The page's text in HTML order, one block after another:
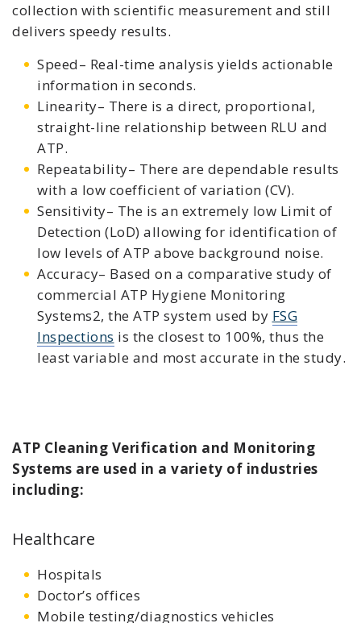
collection with scientific measurement and still
delivers speedy results.
Speed– Real-time analysis yields actionable
information in seconds.
Linearity– There is a direct, proportional,
straight-line relationship between RLU and
ATP.
Repeatability– There are dependable results
with a low coefficient of variation (CV).
Sensitivity– The is an extremely low Limit of
Detection (LoD) allowing for identification of
low levels of ATP above background noise.
Accuracy– Based on a comparative study of
commercial ATP Hygiene Monitoring
Systems2, the ATP system used by FSG
Inspections is the closest to 100%, thus the
least variable and most accurate in the study.
ATP Cleaning Verification and Monitoring
Systems are used in a variety of industries
including:
Healthcare
Hospitals
Doctor’s offices
Mobile testing/diagnostics vehicles